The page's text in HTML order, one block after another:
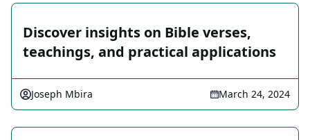
Discover insights on Bible verses,
teachings, and practical applications
Joseph Mbira March 24, 2024